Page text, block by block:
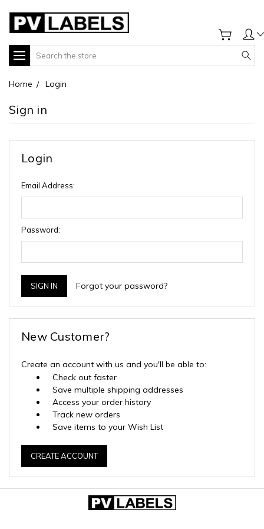
Search
Home Login
Sign in
Login
Email Address:
Password:
Forgot your password?
New Customer?
Create an account with us and you'll be able to:
Check out faster
Save multiple shipping addresses
Access your order history
Track new orders
Save items to your Wish List
CREATE ACCOUNT